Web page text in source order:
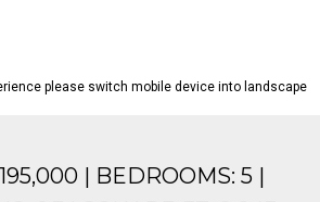
please switch mobile device into landscape
| BEDROOMS: 5 |